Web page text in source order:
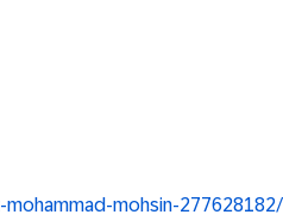
mohsin-277628182/